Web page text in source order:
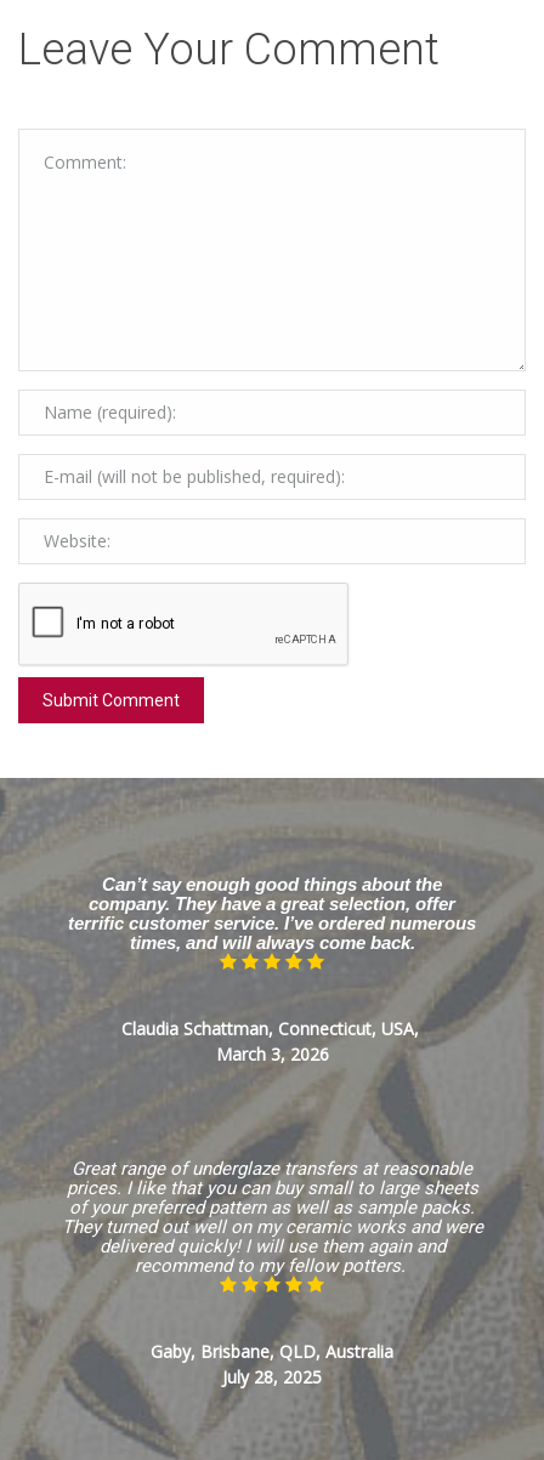
Leave Your Comment
Can’t say enough good things about the
company. They have a great selection, offer
terrific customer service. I’ve ordered numerous
times, and will always come back.
Claudia Schattman, Connecticut, USA,
March 3, 2026
Great range of underglaze transfers at reasonable
prices. I like that you can buy small to large sheets
of your preferred pattern as well as sample packs.
They turned out well on my ceramic works and were
delivered quickly! I will use them again and
recommend to my fellow potters.
Gaby, Brisbane, QLD, Australia
July 28, 2025